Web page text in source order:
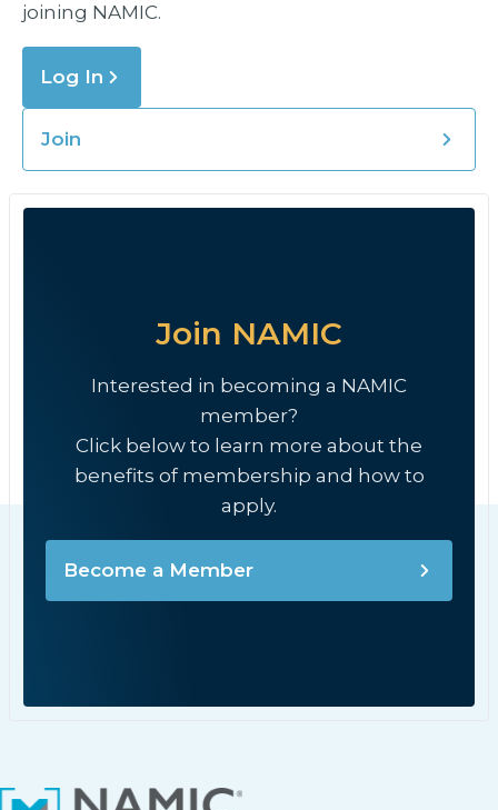
joining NAMIC.
Log In
Join
Join NAMIC
Interested in becoming a NAMIC
member?
Click below to learn more about the
benefits of membership and how to
apply.
Become a Member